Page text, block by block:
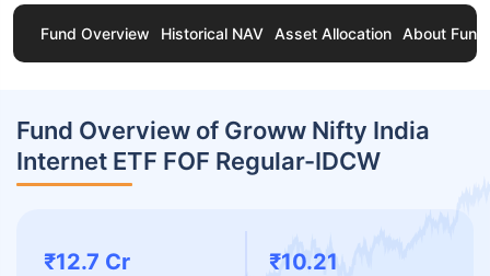
Fund Overview Historical NAV Asset Allocation About Fund
Fund Overview of Groww Nifty India
Internet ETF FOF Regular-IDCW
₹12.7 Cr ₹10.21